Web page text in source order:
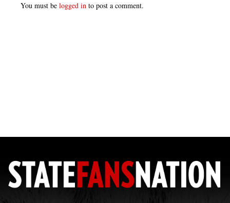
You must be logged in to post a comment.